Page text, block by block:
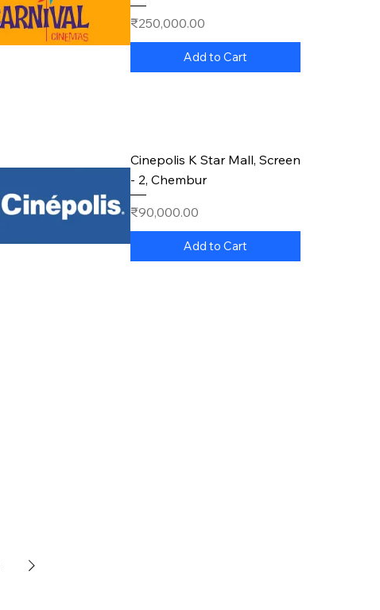
Price
₹250,000.00
Add to Cart
Cinepolis K Star Mall, Screen
- 2, Chembur
Price
₹90,000.00
Add to Cart